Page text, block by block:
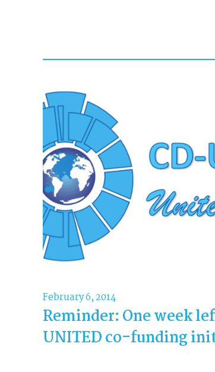
February 6, 2014
Reminder: One week
UNITED co-funding